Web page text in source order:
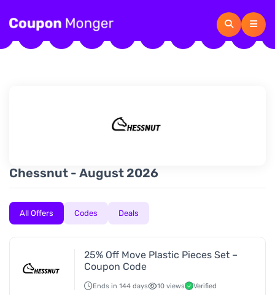
Chessnut - August 2026
All Offers Codes Deals
25% Off Move Plastic Pieces Set –
Coupon Code
Ends in 144 days 10 views Verified